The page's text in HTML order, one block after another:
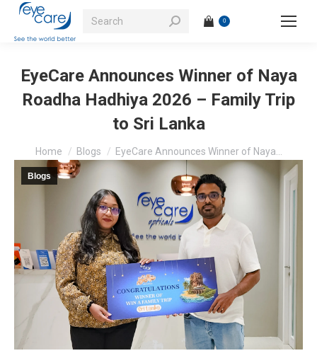
Search: 0
EyeCare Announces Winner of Naya
Roadha Hadhiya 2026 – Family Trip
to Sri Lanka
You are here:
Home Blogs EyeCare Announces Winner of Naya…
Blogs